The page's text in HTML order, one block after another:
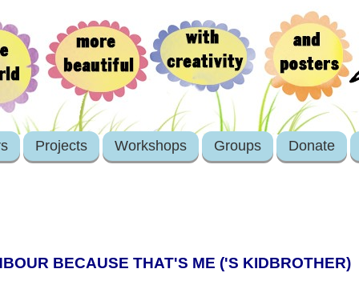
Projects Workshops Groups Donate
BECAUSE THAT'S ME ('S KIDBROTHER)